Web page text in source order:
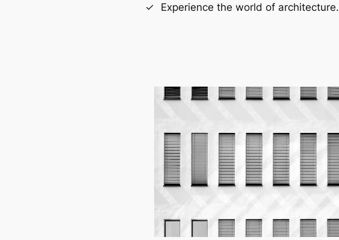
Experience the world of architecture.